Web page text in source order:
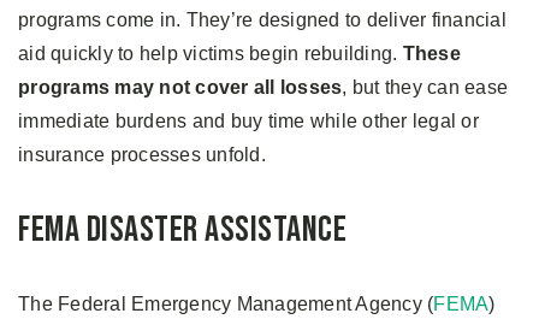
programs come in. They’re designed to deliver financial
aid quickly to help victims begin rebuilding. These
programs may not cover all losses, but they can ease
immediate burdens and buy time while other legal or
insurance processes unfold.
FEMA Disaster Assistance
The Federal Emergency Management Agency (FEMA)